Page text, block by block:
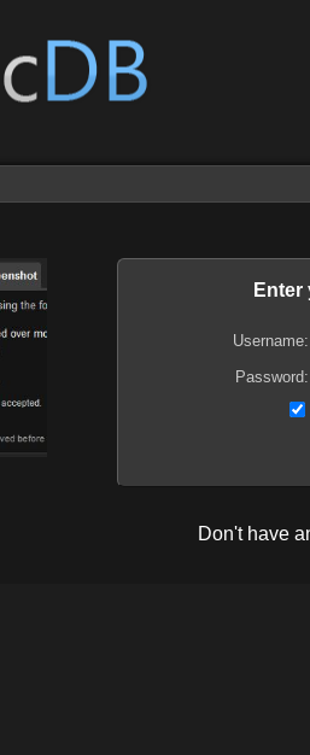
Enter
Username:
Password:
Don't have